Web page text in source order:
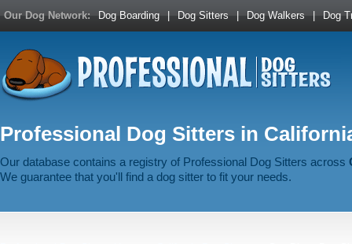
Our Dog Network: Dog Boarding | Dog Sitters | Dog Walkers | Dog
Professional Dog Sitters in
Our database contains a registry of Professional Dog Sitters across
We guarantee that you'll find a dog sitter to fit your needs.